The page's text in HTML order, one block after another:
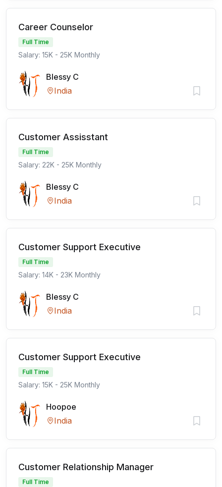
Career Counselor
Full Time
Salary: 15K - 25K Monthly
Blessy C
India
Customer Assisstant
Full Time
Salary: 22K - 25K Monthly
Blessy C
India
Customer Support Executive
Full Time
Salary: 14K - 23K Monthly
Blessy C
India
Customer Support Executive
Full Time
Salary: 15K - 25K Monthly
Hoopoe
India
Customer Relationship Manager
Full Time